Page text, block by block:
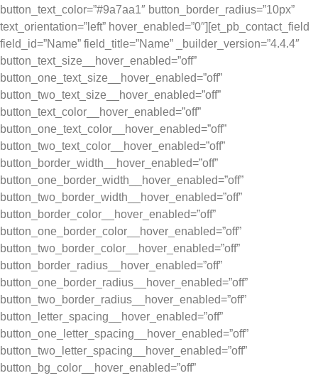
button_text_color=”#9a7aa1″ button_border_radius=”10px”
text_orientation=”left” hover_enabled=”0″][et_pb_contact_field
field_id=”Name” field_title=”Name” _builder_version=”4.4.4″
button_text_size__hover_enabled=”off”
button_one_text_size__hover_enabled=”off”
button_two_text_size__hover_enabled=”off”
button_text_color__hover_enabled=”off”
button_one_text_color__hover_enabled=”off”
button_two_text_color__hover_enabled=”off”
button_border_width__hover_enabled=”off”
button_one_border_width__hover_enabled=”off”
button_two_border_width__hover_enabled=”off”
button_border_color__hover_enabled=”off”
button_one_border_color__hover_enabled=”off”
button_two_border_color__hover_enabled=”off”
button_border_radius__hover_enabled=”off”
button_one_border_radius__hover_enabled=”off”
button_two_border_radius__hover_enabled=”off”
button_letter_spacing__hover_enabled=”off”
button_one_letter_spacing__hover_enabled=”off”
button_two_letter_spacing__hover_enabled=”off”
button_bg_color__hover_enabled=”off”